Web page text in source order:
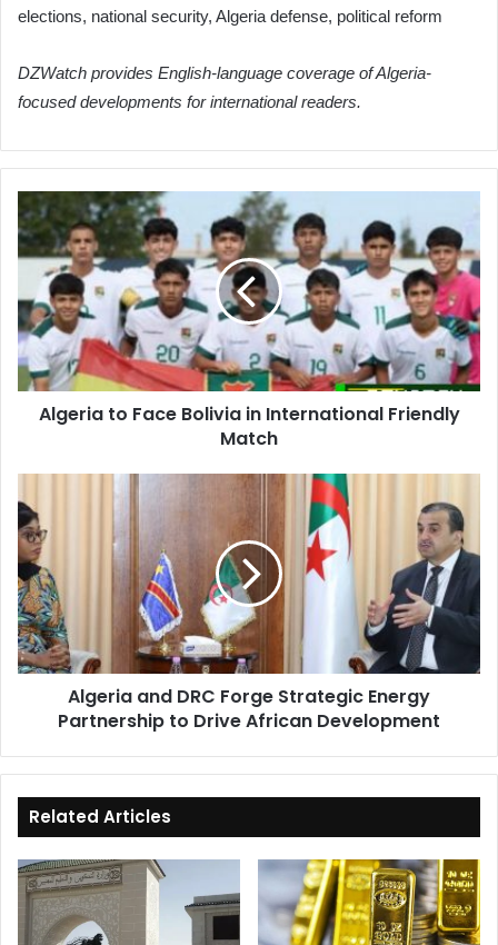
elections, national security, Algeria defense, political reform
DZWatch provides English-language coverage of Algeria-
focused developments for international readers.
Algeria
to
Face
Bolivia
in
International
Friendly
Match
Algeria to Face Bolivia in International Friendly
Match
and
DRC
Forge
Strategic
Energy
Partnership
to
Drive
Development
Algeria and DRC Forge Strategic Energy
Partnership to Drive African Development
Related Articles